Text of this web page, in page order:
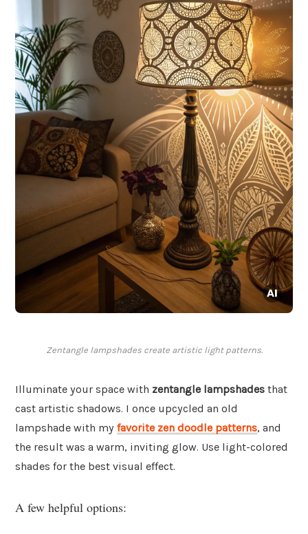
Zentangle lampshades create artistic light patterns.
Illuminate your space with zentangle lampshades that
cast artistic shadows. I once upcycled an old
lampshade with my favorite zen doodle patterns, and
the result was a warm, inviting glow. Use light-colored
shades for the best visual effect.
A few helpful options: